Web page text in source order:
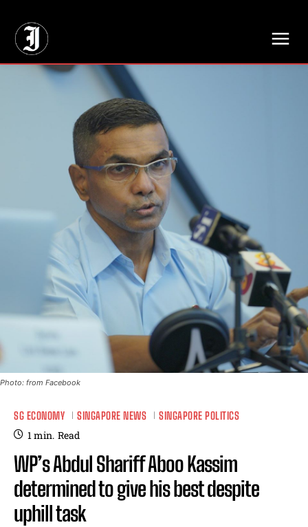
Photo: from Facebook
SG ECONOMY SINGAPORE NEWS SINGAPORE POLITICS
1min. Read
WP’s Abdul Shariff Aboo Kassim
determined to give his best despite
uphill task